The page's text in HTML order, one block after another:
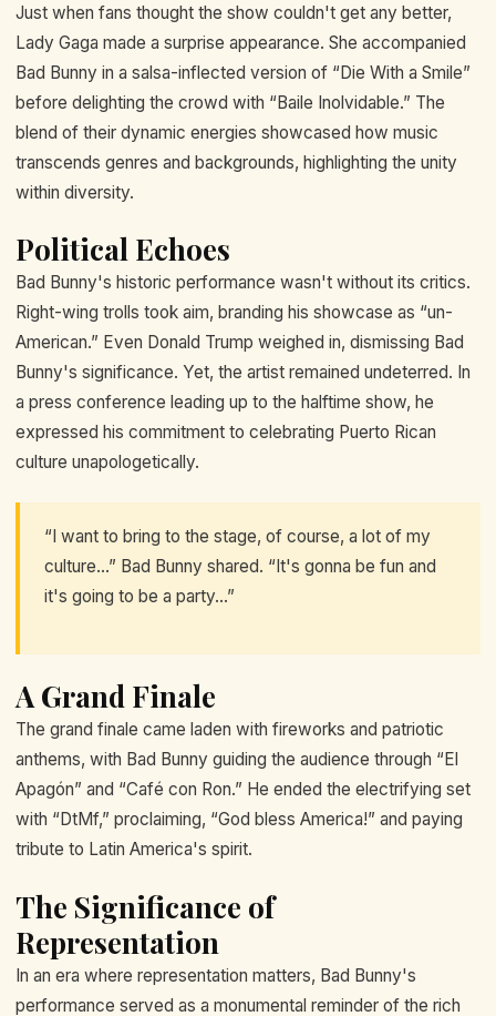
Just when fans thought the show couldn't get any better,
Lady Gaga made a surprise appearance. She accompanied
Bad Bunny in a salsa-inflected version of “Die With a Smile”
before delighting the crowd with “Baile Inolvidable.” The
blend of their dynamic energies showcased how music
transcends genres and backgrounds, highlighting the unity
within diversity.
Political Echoes
Bad Bunny's historic performance wasn't without its critics.
Right-wing trolls took aim, branding his showcase as “un-
American.” Even Donald Trump weighed in, dismissing Bad
Bunny's significance. Yet, the artist remained undeterred. In
a press conference leading up to the halftime show, he
expressed his commitment to celebrating Puerto Rican
culture unapologetically.
“I want to bring to the stage, of course, a lot of my
culture…” Bad Bunny shared. “It's gonna be fun and
it's going to be a party…”
A Grand Finale
The grand finale came laden with fireworks and patriotic
anthems, with Bad Bunny guiding the audience through “El
Apagón” and “Café con Ron.” He ended the electrifying set
with “DtMf,” proclaiming, “God bless America!” and paying
tribute to Latin America's spirit.
The Significance of
Representation
In an era where representation matters, Bad Bunny's
performance served as a monumental reminder of the rich